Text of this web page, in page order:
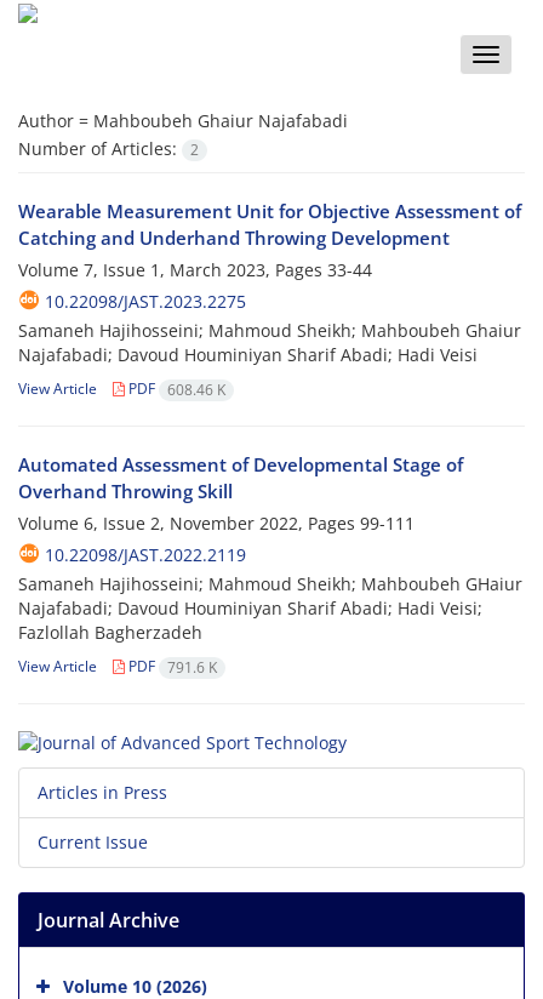
Toggle
Author = Mahboubeh Ghaiur Najafabadi
Number of Articles:
2
Wearable Measurement Unit for Objective Assessment of
Catching and Underhand Throwing Development
Volume 7, Issue 1, March 2023, Pages 33-44
10.22098/JAST.2023.2275
Samaneh Hajihosseini; Mahmoud Sheikh; Mahboubeh Ghaiur
Najafabadi; Davoud Houminiyan Sharif Abadi; Hadi Veisi
View Article PDF 608.46 K
Automated Assessment of Developmental Stage of
Overhand Throwing Skill
Volume 6, Issue 2, November 2022, Pages 99-111
10.22098/JAST.2022.2119
Samaneh Hajihosseini; Mahmoud Sheikh; Mahboubeh GHaiur
Najafabadi; Davoud Houminiyan Sharif Abadi; Hadi Veisi;
Fazlollah Bagherzadeh
View Article PDF 791.6 K
Articles in Press
Current Issue
Journal Archive
Volume 10 (2026)